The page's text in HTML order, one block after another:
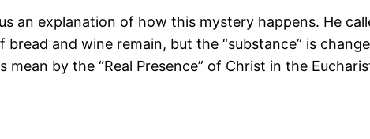
an explanation of how this mystery happens. He
and wine remain, but the “substance” is
by the “Real Presence” of Christ in the